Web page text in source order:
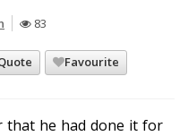
83
Favourite
that he had done it for